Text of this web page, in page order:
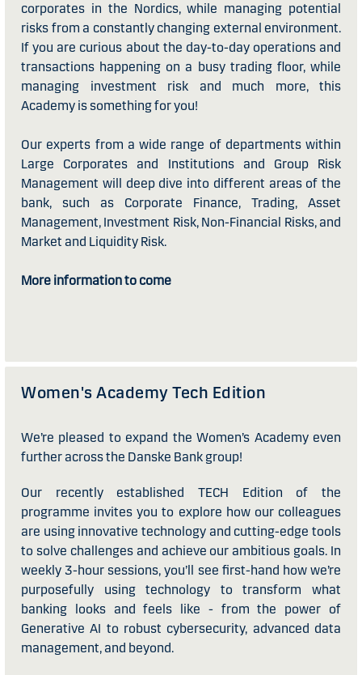
corporates in the Nordics, while managing potential
risks from a constantly changing external environment.
If you are curious about the day-to-day operations and
transactions happening on a busy trading floor, while
managing investment risk and much more, this
Academy is something for you!
Our experts from a wide range of departments within
Large Corporates and Institutions and Group Risk
Management will deep dive into different areas of the
bank, such as Corporate Finance, Trading, Asset
Management, Investment Risk, Non-Financial Risks, and
Market and Liquidity Risk.
More information to come
Women's Academy Tech Edition
We’re pleased to expand the Women’s Academy even
further across the Danske Bank group!
Our recently established TECH Edition of the
programme invites you to explore how our colleagues
are using innovative technology and cutting-edge tools
to solve challenges and achieve our ambitious goals. In
weekly 3-hour sessions, you’ll see first-hand how we’re
purposefully using technology to transform what
banking looks and feels like - from the power of
Generative AI to robust cybersecurity, advanced data
management, and beyond.